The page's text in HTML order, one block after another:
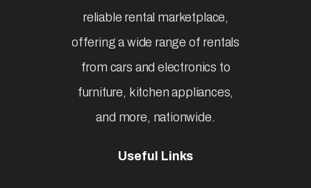
reliable rental marketplace,
offering a wide range of rentals
from cars and electronics to
furniture, kitchen appliances,
and more, nationwide.
Useful Links